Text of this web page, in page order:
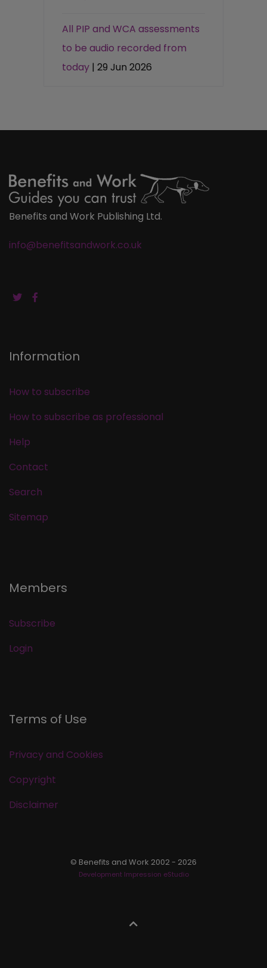
All PIP and WCA assessments
to be audio recorded from
today | 29 Jun 2026
Benefits and Work Publishing Ltd.
info@benefitsandwork.co.uk
Information
How to subscribe
How to subscribe as professional
Help
Contact
Search
Sitemap
Members
Subscribe
Login
Terms of Use
Privacy and Cookies
Copyright
Disclaimer
© Benefits and Work 2002 - 2026
Development Impression eStudio